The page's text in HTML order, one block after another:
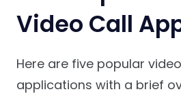
Video Call
Here are five popular
applications with a brief